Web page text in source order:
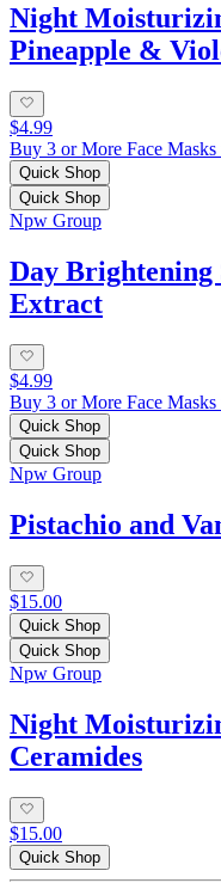
Night
Pineapple &
$4.99
Buy 3 or More Face
Quick Shop
Quick Shop
Npw Group
Day Brightening
Extract
$4.99
Buy 3 or More Face
Quick Shop
Quick Shop
Npw Group
Pistachio and
$15.00
Quick Shop
Quick Shop
Npw Group
Night
Ceramides
$15.00
Quick Shop